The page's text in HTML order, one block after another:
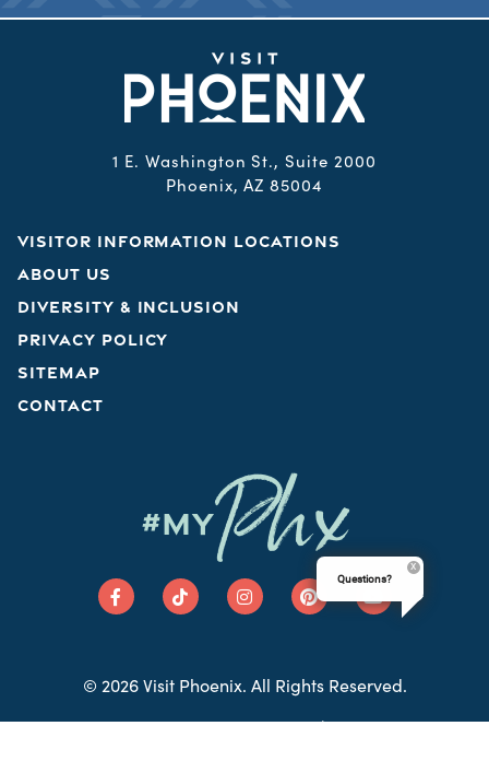
1 E. Washington St., Suite 2000
Phoenix, AZ 85004
VISITOR INFORMATION LOCATIONS
ABOUT US
DIVERSITY & INCLUSION
PRIVACY POLICY
SITEMAP
CONTACT
#MYPhx
© 2026 Visit Phoenix. All Rights Reserved.
Questions?